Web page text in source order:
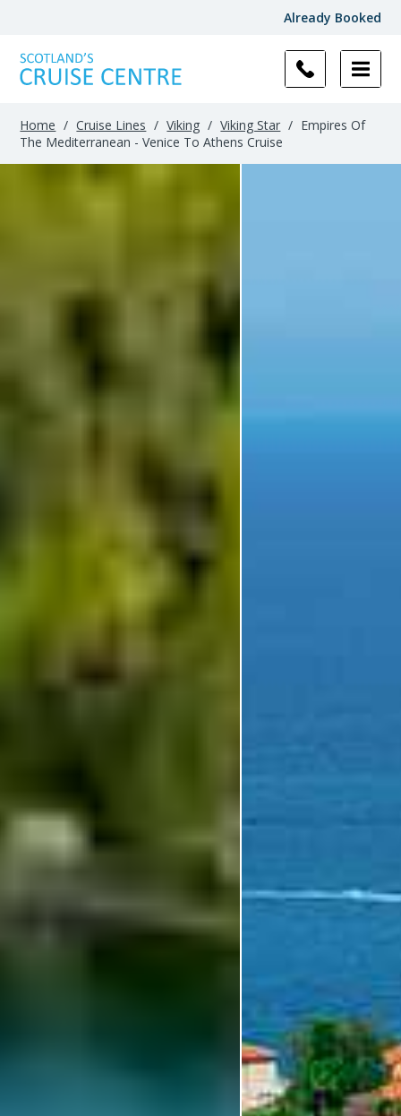
Already Booked
Home / Cruise Lines / Viking / Viking Star / Empires Of
The Mediterranean - Venice To Athens Cruise